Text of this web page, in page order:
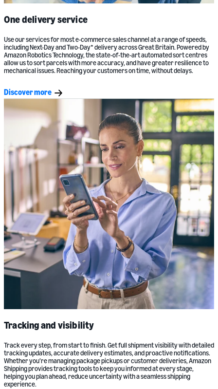
One delivery service
Use our services for most e-commerce sales channel at a range of speeds,
including Next-Day and Two-Day* delivery across Great Britain. Powered by
Amazon Robotics Technology, the state-of-the-art automated sort centres
allow us to sort parcels with more accuracy, and have greater resilience to
mechanical issues. Reaching your customers on time, without delays.
Discover more
Tracking and visibility
Track every step, from start to finish. Get full shipment visibility with detailed
tracking updates, accurate delivery estimates, and proactive notifications.
Whether you’re managing package pickups or customer deliveries, Amazon
Shipping provides tracking tools to keep you informed at every stage,
helping you plan ahead, reduce uncertainty with a seamless shipping
experience.